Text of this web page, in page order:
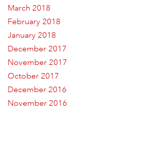
March 2018
February 2018
January 2018
December 2017
November 2017
October 2017
December 2016
November 2016